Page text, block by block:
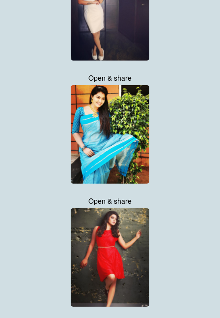
Open & share
Open & share